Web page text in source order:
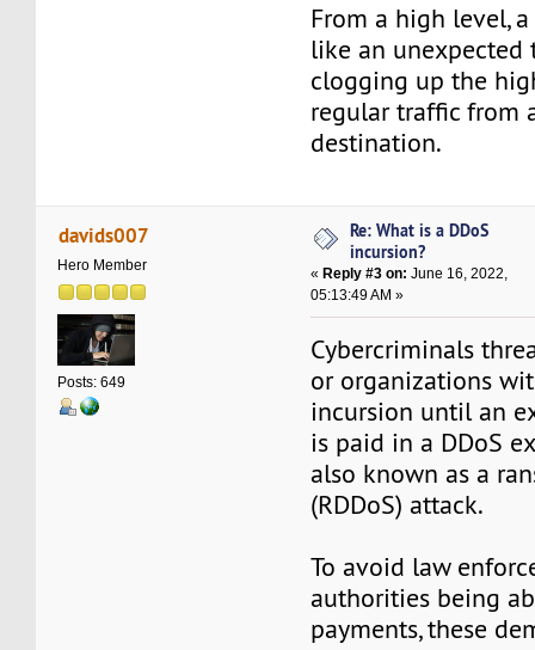
From a high level,
like an unexpected
clogging up the
regular traffic from
destination.
davids007
Hero Member
Posts: 649
Re: What is a DDoS
incursion?
« Reply #3 on: June 16, 2022,
05:13:49 AM »
Cybercriminals
or organizations
incursion until an
is paid in a DDoS
also known as a
(RDDoS) attack.
To avoid law
authorities being
payments, these